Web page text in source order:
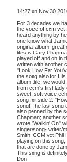
14:27 on Nov 30
For 3 decades we
the voice of ccm vet
heard anything by
one know what
original album, great
lites is Gary
played off and on in
written with another
"Look How Far
the song also for
album title; we
from ccm's first lady
sweet, soft voice
song for side 2:
song! The last song
also penned by the
Chapman; another
wrote "Walkin' On"
singer/song- writer/
Smith. CCM vet Phil
playing on this
that are done by
This song is
Don